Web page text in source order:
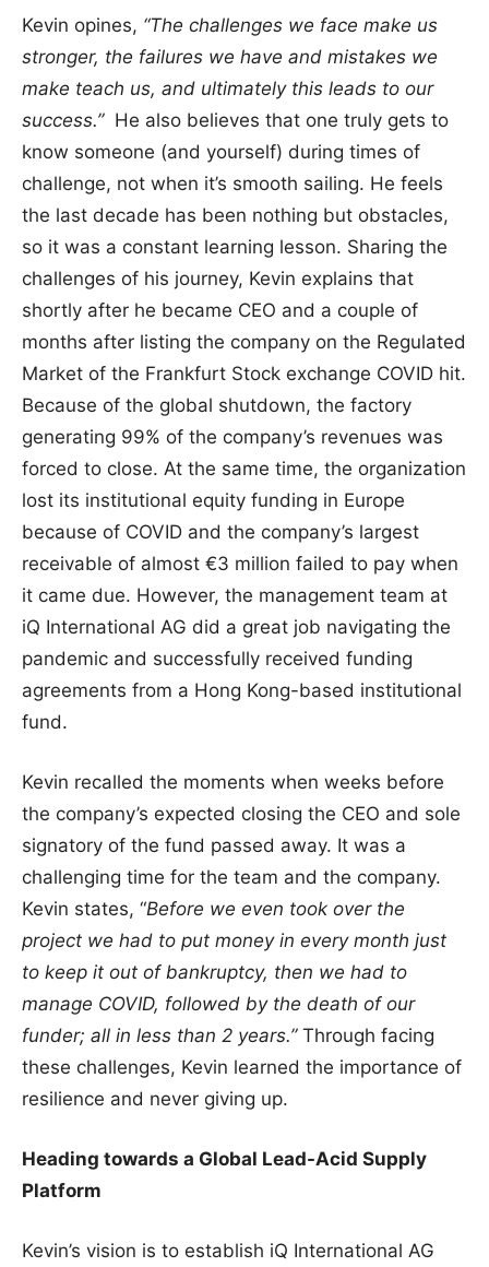
Kevin opines, “The challenges we face make us
stronger, the failures we have and mistakes we
make teach us, and ultimately this leads to our
success.”He also believes that one truly gets to
know someone (and yourself) during times of
challenge, not when it’s smooth sailing. He feels
the last decade has been nothing but obstacles,
so it was a constant learning lesson. Sharing the
challenges of his journey, Kevin explains that
shortly after he became CEO and a couple of
months after listing the company on the Regulated
Market of the Frankfurt Stock exchange COVID hit.
Because of the global shutdown, the factory
generating 99% of the company’s revenues was
forced to close. At the same time, the organization
lost its institutional equity funding in Europe
because of COVID and the company’s largest
receivable of almost €3 million failed to pay when
it came due. However, the management team at
iQ International AG did a great job navigating the
pandemic and successfully received funding
agreements from a Hong Kong-based institutional
fund.
Kevin recalled the moments when weeks before
the company’s expected closing the CEO and sole
signatory of the fund passed away. It was a
challenging time for the team and the company.
Kevin states, “Before we even took over the
project we had to put money in every month just
to keep it out of bankruptcy, then we had to
manage COVID, followed by the death of our
funder; all in less than 2 years.”Through facing
these challenges, Kevin learned the importance of
resilience and never giving up.
Heading towards a Global Lead-Acid Supply
Platform
Kevin’s vision is to establish iQ International AG